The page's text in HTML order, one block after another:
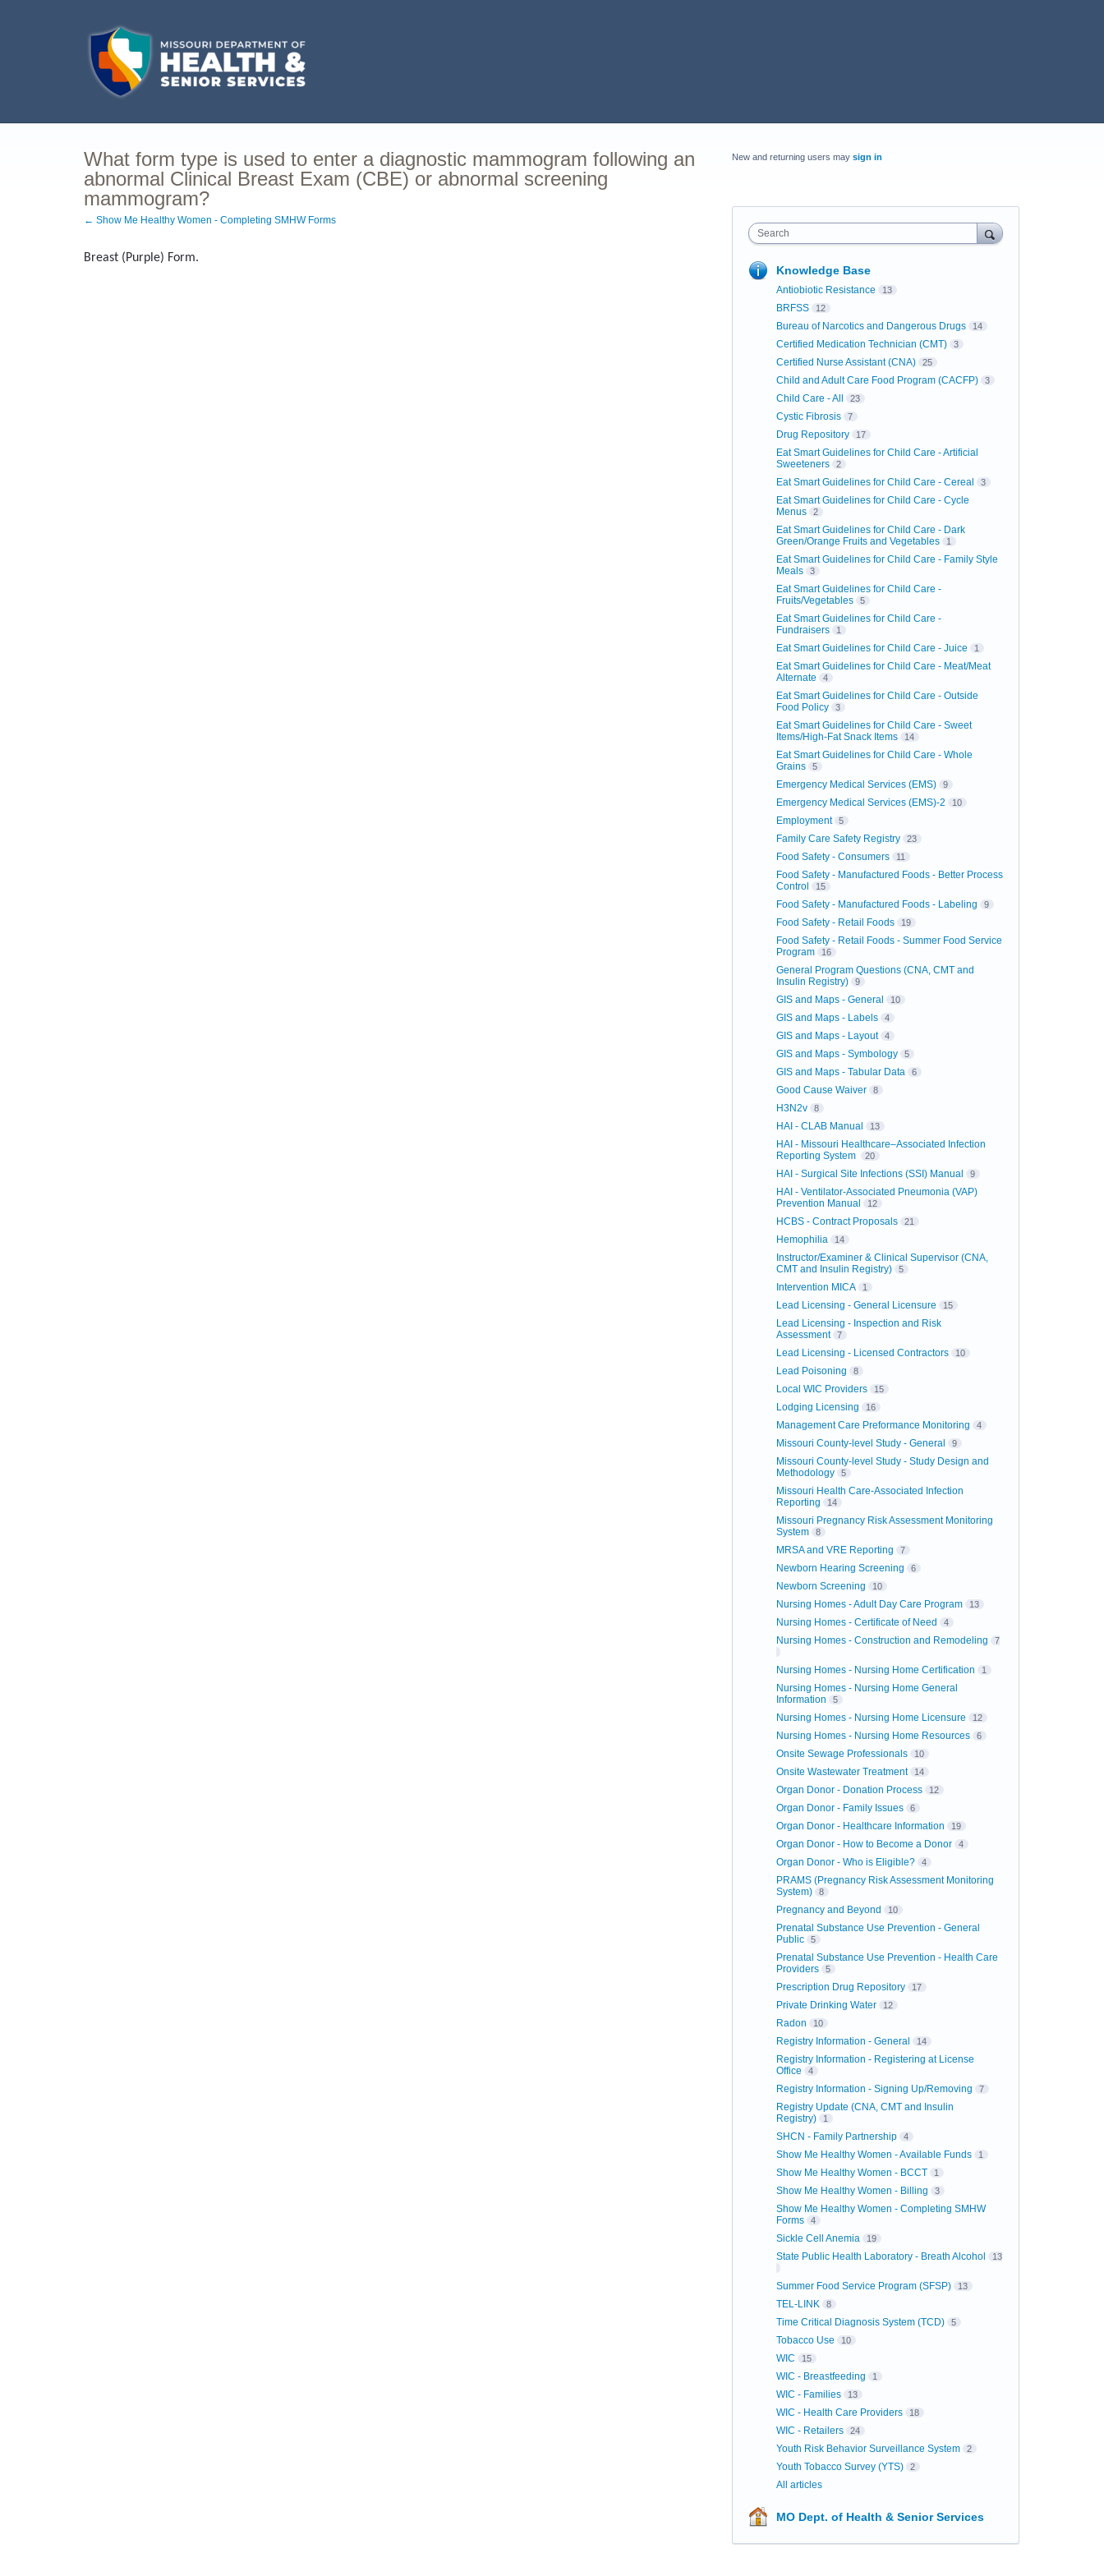
What form type is used to enter a diagnostic mammogram following an
abnormal Clinical Breast Exam (CBE) or abnormal screening
mammogram?
← Show Me Healthy Women - Completing SMHW Forms
Breast (Purple) Form.
New and returning users may sign in
Search
Knowledge Base
Antiobiotic Resistance 13
BRFSS 12
Bureau of Narcotics and Dangerous Drugs 14
Certified Medication Technician (CMT) 3
Certified Nurse Assistant (CNA) 25
Child and Adult Care Food Program (CACFP) 3
Child Care - All 23
Cystic Fibrosis 7
Drug Repository 17
Eat Smart Guidelines for Child Care - Artificial
Sweeteners
2
Eat Smart Guidelines for Child Care - Cereal 3
Eat Smart Guidelines for Child Care - Cycle
Menus
2
Eat Smart Guidelines for Child Care - Dark
Green/Orange Fruits and Vegetables
1
Eat Smart Guidelines for Child Care - Family Style
Meals
3
Eat Smart Guidelines for Child Care -
Fruits/Vegetables
5
Eat Smart Guidelines for Child Care -
Fundraisers
1
Eat Smart Guidelines for Child Care - Juice 1
Eat Smart Guidelines for Child Care - Meat/Meat
Alternate
4
Eat Smart Guidelines for Child Care - Outside
Food Policy
3
Eat Smart Guidelines for Child Care - Sweet
Items/High-Fat Snack Items
14
Eat Smart Guidelines for Child Care - Whole
Grains
5
Emergency Medical Services (EMS) 9
Emergency Medical Services (EMS)-2 10
Employment 5
Family Care Safety Registry 23
Food Safety - Consumers 11
Food Safety - Manufactured Foods - Better Process
Control
15
Food Safety - Manufactured Foods - Labeling 9
Food Safety - Retail Foods 19
Food Safety - Retail Foods - Summer Food Service
Program
16
General Program Questions (CNA, CMT and
Insulin Registry)
9
GIS and Maps - General 10
GIS and Maps - Labels 4
GIS and Maps - Layout 4
GIS and Maps - Symbology 5
GIS and Maps - Tabular Data 6
Good Cause Waiver 8
H3N2v 8
HAI - CLAB Manual 13
HAI - Missouri Healthcare–Associated Infection
Reporting System
20
HAI - Surgical Site Infections (SSI) Manual 9
HAI - Ventilator-Associated Pneumonia (VAP)
Prevention Manual
12
HCBS - Contract Proposals 21
Hemophilia 14
Instructor/Examiner & Clinical Supervisor (CNA,
CMT and Insulin Registry)
5
Intervention MICA 1
Lead Licensing - General Licensure 15
Lead Licensing - Inspection and Risk
Assessment
7
Lead Licensing - Licensed Contractors 10
Lead Poisoning 8
Local WIC Providers 15
Lodging Licensing 16
Management Care Preformance Monitoring 4
Missouri County-level Study - General 9
Missouri County-level Study - Study Design and
Methodology
5
Missouri Health Care-Associated Infection
Reporting
14
Missouri Pregnancy Risk Assessment Monitoring
System
8
MRSA and VRE Reporting 7
Newborn Hearing Screening 6
Newborn Screening 10
Nursing Homes - Adult Day Care Program 13
Nursing Homes - Certificate of Need 4
Nursing Homes - Construction and Remodeling 7
Nursing Homes - Nursing Home Certification 1
Nursing Homes - Nursing Home General
Information
5
Nursing Homes - Nursing Home Licensure 12
Nursing Homes - Nursing Home Resources 6
Onsite Sewage Professionals 10
Onsite Wastewater Treatment 14
Organ Donor - Donation Process 12
Organ Donor - Family Issues 6
Organ Donor - Healthcare Information 19
Organ Donor - How to Become a Donor 4
Organ Donor - Who is Eligible? 4
PRAMS (Pregnancy Risk Assessment Monitoring
System)
8
Pregnancy and Beyond 10
Prenatal Substance Use Prevention - General
Public
5
Prenatal Substance Use Prevention - Health Care
Providers
5
Prescription Drug Repository 17
Private Drinking Water 12
Radon 10
Registry Information - General 14
Registry Information - Registering at License
Office
4
Registry Information - Signing Up/Removing 7
Registry Update (CNA, CMT and Insulin
Registry)
1
SHCN - Family Partnership 4
Show Me Healthy Women - Available Funds 1
Show Me Healthy Women - BCCT 1
Show Me Healthy Women - Billing 3
Show Me Healthy Women - Completing SMHW
Forms
4
Sickle Cell Anemia 19
State Public Health Laboratory - Breath Alcohol 13
Summer Food Service Program (SFSP) 13
TEL-LINK 8
Time Critical Diagnosis System (TCD) 5
Tobacco Use 10
WIC 15
WIC - Breastfeeding 1
WIC - Families 13
WIC - Health Care Providers 18
WIC - Retailers 24
Youth Risk Behavior Surveillance System 2
Youth Tobacco Survey (YTS) 2
All articles
MO Dept. of Health & Senior Services